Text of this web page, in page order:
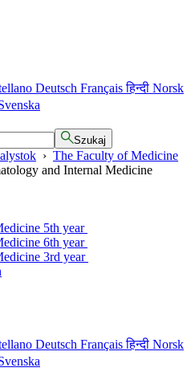
Deutsch Françaisहिन्दी Norsk
Szukaj
› The Faculty of Medicine
and Internal Medicine
5th year
6th year
3rd year
Deutsch Françaisहिन्दी Norsk